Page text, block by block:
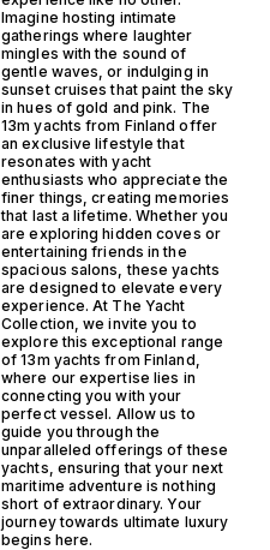
Imagine hosting intimate
gatherings where laughter
mingles with the sound of
gentle waves, or indulging in
sunset cruises that paint the sky
in hues of gold and pink. The
13m yachts from Finland offer
an exclusive lifestyle that
resonates with yacht
enthusiasts who appreciate the
finer things, creating memories
that last a lifetime. Whether you
are exploring hidden coves or
entertaining friends in the
spacious salons, these yachts
are designed to elevate every
experience. At The Yacht
Collection, we invite you to
explore this exceptional range
of 13m yachts from Finland,
where our expertise lies in
connecting you with your
perfect vessel. Allow us to
guide you through the
unparalleled offerings of these
yachts, ensuring that your next
maritime adventure is nothing
short of extraordinary. Your
journey towards ultimate luxury
begins here.